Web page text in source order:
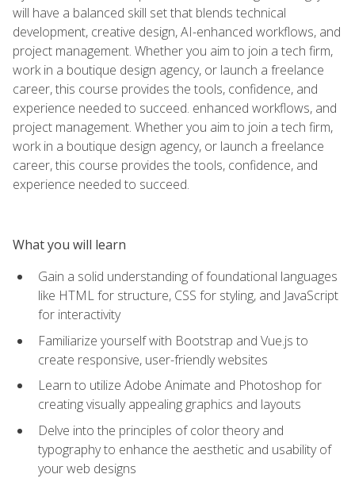
will have a balanced skill set that blends technical
development, creative design, AI-enhanced workflows, and
project management. Whether you aim to join a tech firm,
work in a boutique design agency, or launch a freelance
career, this course provides the tools, confidence, and
experience needed to succeed. enhanced workflows, and
project management. Whether you aim to join a tech firm,
work in a boutique design agency, or launch a freelance
career, this course provides the tools, confidence, and
experience needed to succeed.
What you will learn
Gain a solid understanding of foundational languages
like HTML for structure, CSS for styling, and JavaScript
for interactivity
Familiarize yourself with Bootstrap and Vue.js to
create responsive, user-friendly websites
Learn to utilize Adobe Animate and Photoshop for
creating visually appealing graphics and layouts
Delve into the principles of color theory and
typography to enhance the aesthetic and usability of
your web designs